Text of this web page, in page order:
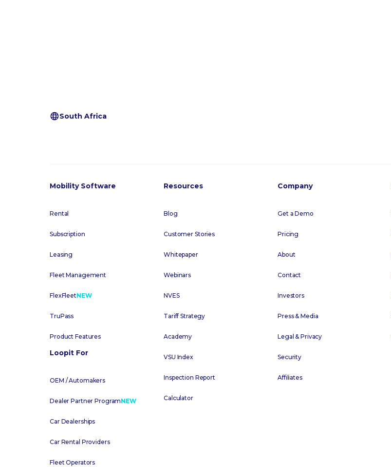
South Africa
Mobility Software
Rental
Subscription
Leasing
Fleet Management
FlexFleetNEW
TruPass
Product Features
Loopit For
OEM / Automakers
Dealer Partner ProgramNEW
Car Dealerships
Car Rental Providers
Fleet Operators
Resources
Blog
Customer Stories
Whitepaper
Webinars
NVES
Tariff Strategy
Academy
VSU Index
Inspection Report
Calculator
Company
Get a Demo
Pricing
About
Contact
Investors
Press & Media
Legal & Privacy
Security
Affiliates